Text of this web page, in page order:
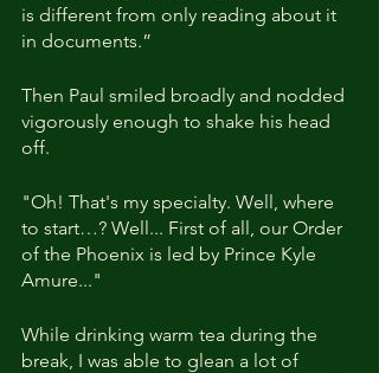
is different from only reading about it
in documents.”
Then Paul smiled broadly and nodded
vigorously enough to shake his head
off.
"Oh! That's my specialty. Well, where
to start…? Well... First of all, our Order
of the Phoenix is led by Prince Kyle
Amure..."
While drinking warm tea during the
break, I was able to glean a lot of